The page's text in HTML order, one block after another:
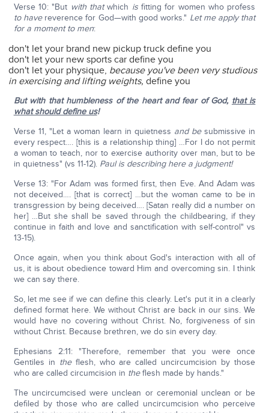
Verse 10: "But with thatwhich isfitting for women who profess
to havereverence for God—with good works." Let me apply that
for a moment to men:
don't let your brand new pickup truck define you
don't let your new sports car define you
don't let your physique, because you've been very studious
in exercising and lifting weights, define you
But with that humbleness of the heart and fear of God, that is
what should define us!
Verse 11, "Let a woman learn in quietness and besubmissive in
every respect…. [this is a relationship thing] …For I do not permit
a woman to teach, nor to exercise authority over man, but to be
in quietness" (vs 11-12). Paul is describing here a judgment!
Verse 13: "For Adam was formed first, then Eve. And Adam was
not deceived…. [that is correct] …but the woman came to be in
transgression by being deceived…. [Satan really did a number on
her] …But she shall be saved through the childbearing, if they
continue in faith and love and sanctification with self-control" vs
13-15).
Once again, when you think about God's interaction with all of
us, it is about obedience toward Him and overcoming sin. I think
we can say there.
So, let me see if we can define this clearly. Let's put it in a clearly
defined format here. We without Christ are back in our sins. We
would have no covering without Christ. No, forgiveness of sin
without Christ. Because brethren, we do sin every day.
Ephesians 2:11: "Therefore, remember that you were once
Gentiles in theflesh, who are called uncircumcision by those
who are called circumcision in theflesh made by hands."
The uncircumcised were unclean or ceremonial unclean or be
defiled by those who are called uncircumcision who perceive